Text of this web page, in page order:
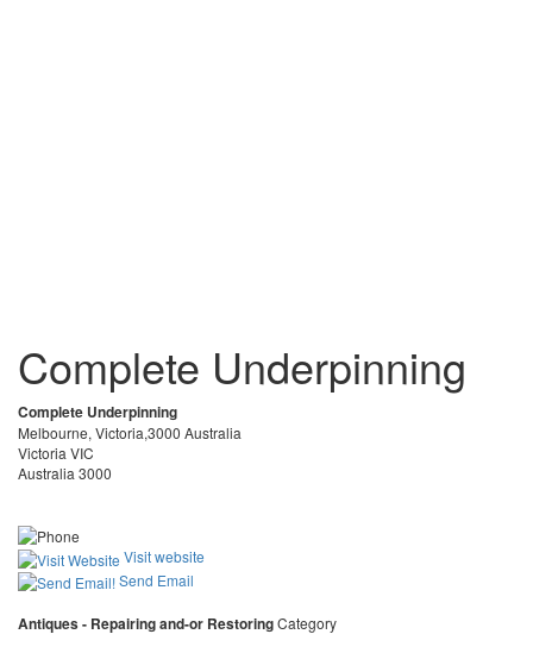
Complete Underpinning
Complete Underpinning
Melbourne, Victoria,3000 Australia
Victoria VIC
Australia 3000
Visit website
Send Email
Antiques - Repairing and-or RestoringCategory